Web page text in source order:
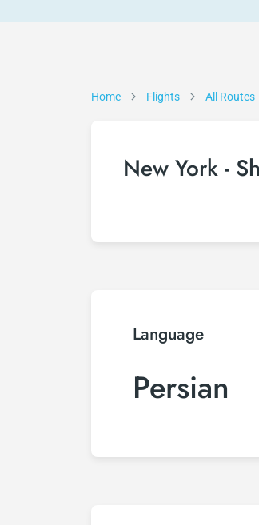
Home Flights All Routes
New York -
Language
Persian